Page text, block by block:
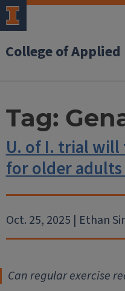
College of
Tag:
U. of I. trial will
for older
Oct. 25, 2025 | Ethan
Can regular exercise